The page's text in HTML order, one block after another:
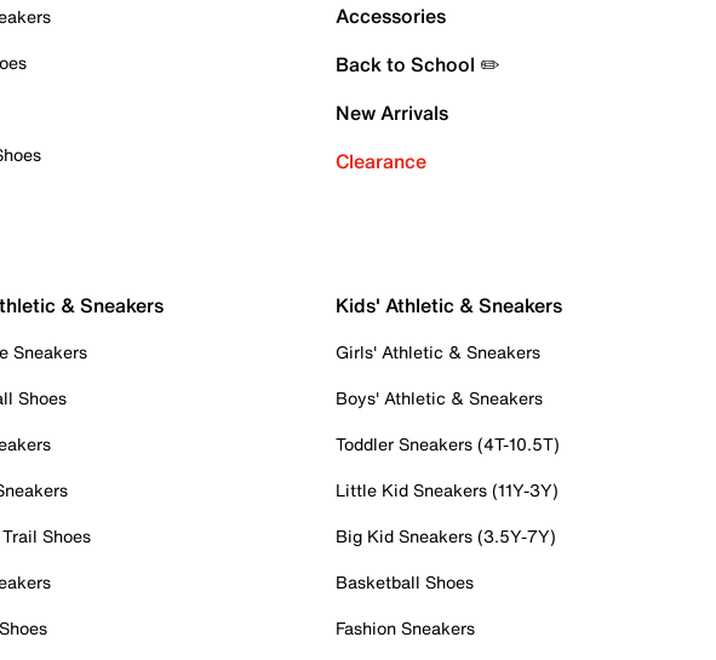
Accessories
Back to School ✏️
New Arrivals
Clearance
& Sneakers
Sneakers
Shoes
Shoes
Kids' Athletic & Sneakers
Girls' Athletic & Sneakers
Boys' Athletic & Sneakers
Toddler Sneakers (4T-10.5T)
Little Kid Sneakers (11Y-3Y)
Big Kid Sneakers (3.5Y-7Y)
Basketball Shoes
Fashion Sneakers